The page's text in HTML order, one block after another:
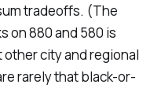
tradeoffs. (The
on 880 and 580 is
city and regional
rarely that black-or-